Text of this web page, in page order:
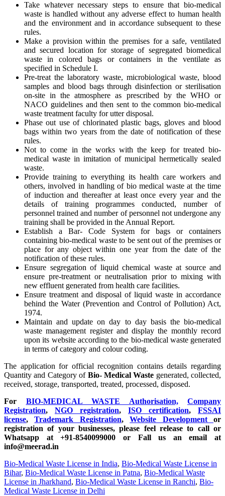
Take whatever necessary steps to ensure that bio-medical
waste is handled without any adverse effect to human health
and the environment and in accordance subsequent to these
rules.
Make a provision within the premises for a safe, ventilated
and secured location for storage of segregated biomedical
waste in colored bags or containers in the ventilate as
specified in Schedule I.
Pre-treat the laboratory waste, microbiological waste, blood
samples and blood bags through disinfection or sterilisation
on-site in the atmosphere as prescribed by the WHO or
NACO guidelines and then sent to the common bio-medical
waste treatment faculty for utter disposal.
Phase out use of chlorinated plastic bags, gloves and blood
bags within two years from the date of notification of these
rules.
Not to come in the works with the keep for treated bio-
medical waste in imitation of municipal hermetically sealed
waste.
Provide training to everything its health care workers and
others, involved in handling of bio medical waste at the time
of induction and thereafter at least once every year and the
details of training programmes conducted, number of
personnel trained and number of personnel not undergone any
training shall be provided in the Annual Report.
Establish a Bar- Code System for bags or containers
containing bio-medical waste to be sent out of the premises or
place for any object within one year from the date of the
notification of these rules.
Ensure segregation of liquid chemical waste at source and
ensure pre-treatment or neutralisation prior to mixing with
new effluent generated from health care facilities.
Ensure treatment and disposal of liquid waste in accordance
behind the Water (Prevention and Control of Pollution) Act,
1974.
Maintain and update on day to day basis the bio-medical
waste management register and display the monthly record
upon its website according to the bio-medical waste generated
in terms of category and colour coding.
The application for official recognition contains details regarding
Quantity and Category of Bio- Medical Waste generated, collected,
received, storage, transported, treated, processed, disposed.
For BIO-MEDICAL WASTE Authorisation,
Company
Registration, NGO registration, ISO certification, FSSAI
license,Trademark Registration,Website Developmentor
registration of your businesses, please feel release to call or
Whatsapp at +91-8540099000 or Fall us an email at
info@meerad.in
Bio-Medical Waste License in India, Bio-Medical Waste License in
Bihar, Bio-Medical Waste License in Patna, Bio-Medical Waste
License in Jharkhand, Bio-Medical Waste License in Ranchi, Bio-
Medical Waste License in Delhi